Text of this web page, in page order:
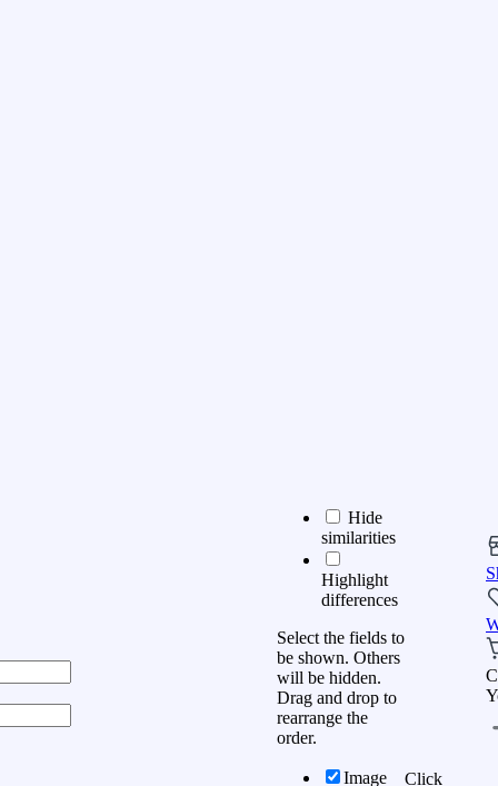
Hide
similarities
Highlight
differences
Select the fields to
be shown. Others
will be hidden.
Drag and drop to
rearrange the
order.
Image
Click